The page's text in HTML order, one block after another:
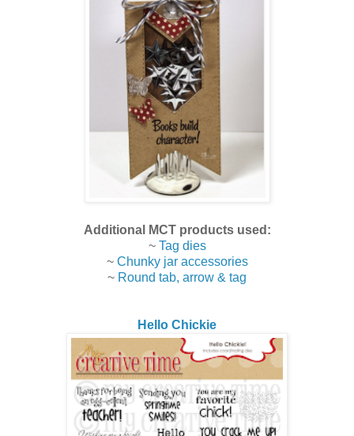
Additional MCT products used:
~ Tag dies
~ Chunky jar accessories
~ Round tab, arrow & tag
Hello Chickie